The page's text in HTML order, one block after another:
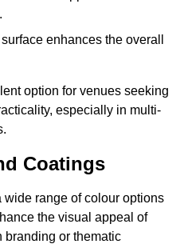
enhances the overall
option for venues seeking
especially in multi-
Coatings
wide range of colour options
the visual appeal of
branding or thematic